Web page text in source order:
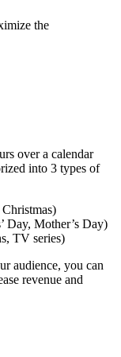
the
over a calendar
into 3 types of
Day, Mother’s Day)
TV series)
audience, you can
revenue and